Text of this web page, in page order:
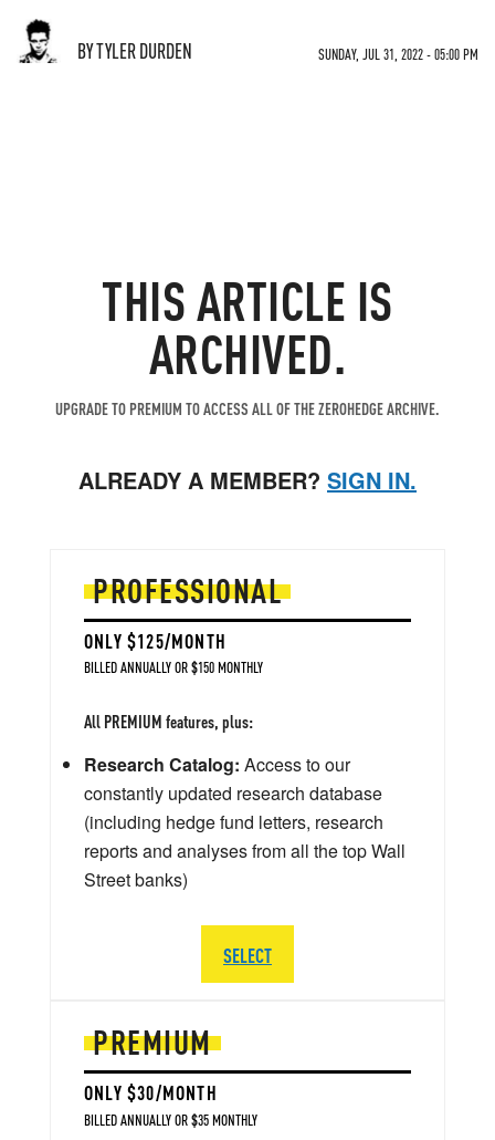
BY TYLER DURDEN SUNDAY, JUL 31, 2022 - 05:00 PM
THIS ARTICLE IS
ARCHIVED.
UPGRADE TO PREMIUM TO ACCESS ALL OF THE ZEROHEDGE ARCHIVE.
ALREADY A MEMBER? SIGN IN.
PREMIUM
ONLY $30/MONTH
BILLED ANNUALLY OR $35 MONTHLY
PROFESSIONAL
ONLY $125/MONTH
BILLED ANNUALLY OR $150 MONTHLY
All PREMIUM features, plus:
Research Catalog: Access to our
constantly updated research database
(including hedge fund letters, research
reports and analyses from all the top Wall
Street banks)
SELECT